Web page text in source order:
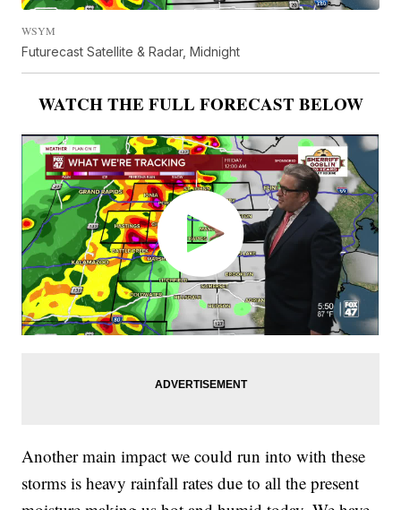
WSYM
Futurecast Satellite & Radar, Midnight
WATCH THE FULL FORECAST BELOW
Another main impact we could run into with these
storms is heavy rainfall rates due to all the present